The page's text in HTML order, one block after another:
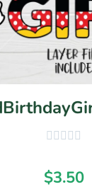
$3.50